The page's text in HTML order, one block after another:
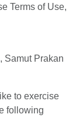
Terms of Use,
Samut Prakan
to exercise
following